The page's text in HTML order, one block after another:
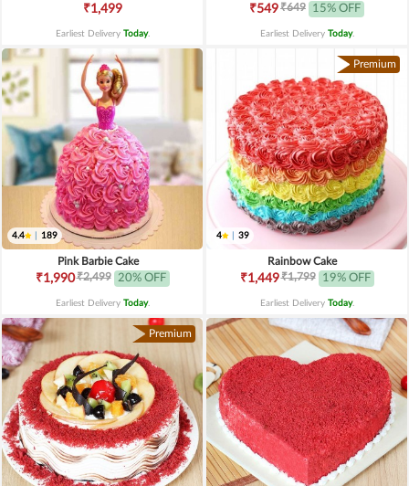
₹1,499
Earliest Delivery Today.
₹549₹649 15% OFF
Earliest Delivery Today.
4.4 189
Pink Barbie Cake
₹1,990₹2,499 20% OFF
Earliest Delivery Today.
Premium
4 39
Rainbow Cake
₹1,449₹1,799 19% OFF
Earliest Delivery Today.
Premium